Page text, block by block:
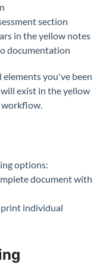
section
in the yellow notes
documentation
you've been
exist in the yellow
options:
document with
individual